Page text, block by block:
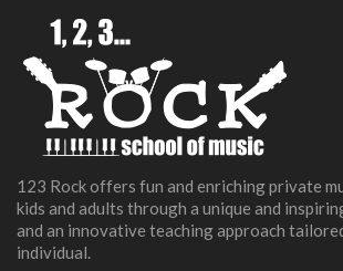
123 Rock offers fun and enriching private
kids and adults through a unique and
and an innovative teaching approach
individual.